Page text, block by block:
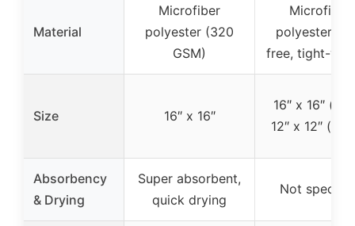
Material
Microfiber
polyester (320
GSM)
Microfiber
polyester
free, tight-
Size 16″ x 16″
16″ x 16″
12″ x 12″
Absorbency
& Drying
Super absorbent,
quick drying
Not